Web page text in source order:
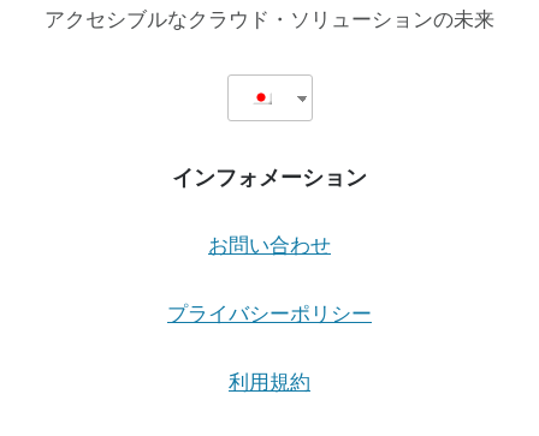
アクセシブルなクラウド・ソリューションの未来
インフォメーション
お問い合わせ
プライバシーポリシー
利用規約